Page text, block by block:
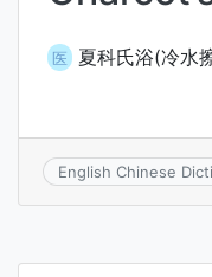
医 夏科氏浴(冷水
English Chinese